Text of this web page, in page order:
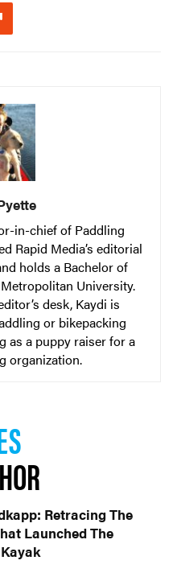
in-chief of Paddling
Rapid Media’s editorial
holds a Bachelor of
University.
desk, Kaydi is
or bikepacking
as a puppy raiser for a
organization.
Retracing The
Launched The